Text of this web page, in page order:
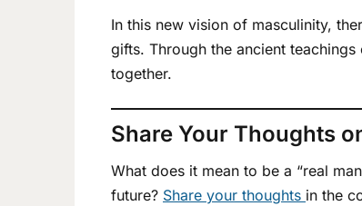
In this new vision of masculinity,
gifts. Through the ancient
together.
Share Your Thoughts
What does it mean to be a “real
future? Share your thoughts in the